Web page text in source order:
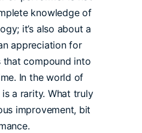
knowledge of
it’s also about a
appreciation for
that compound into
In the world of
a rarity. What truly
improvement, bit